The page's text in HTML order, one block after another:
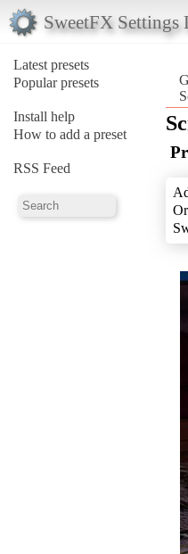
SweetFX Settings
Latest presets
Popular presets
Install help
How to add a preset
RSS Feed